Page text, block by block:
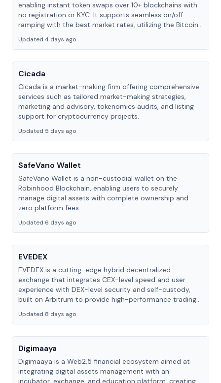
enabling instant token swaps over 10+ blockchains with
no registration or KYC. It supports seamless on/off
ramping with the best market rates, utilizing the Bitcoin
Updated 4 days ago
Cicada
Cicada is a market-making firm offering comprehensive
services such as tailored market-making strategies,
marketing and advisory, tokenomics audits, and listing
support for cryptocurrency projects.
Updated 5 days ago
SafeVano Wallet
SafeVano Wallet is a non-custodial wallet on the
Robinhood Blockchain, enabling users to securely
manage digital assets with complete ownership and
zero platform fees.
Updated 6 days ago
EVEDEX
EVEDEX is a cutting-edge hybrid decentralized
exchange that integrates CEX-level speed and user
experience with DEX-level security and self-custody,
built on Arbitrum to provide high-performance trading
Updated 8 days ago
Digimaaya
Digimaaya is a Web2.5 financial ecosystem aimed at
integrating digital assets management with an
incubator, exchange, and education platform, creating